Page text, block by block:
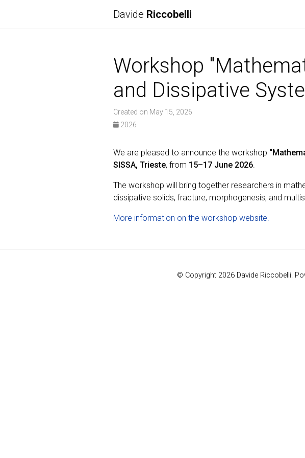
Davide Riccobelli
Workshop
and Dissipative
Created on May 15, 2026
2026
We are pleased to announce the workshop
SISSA, Trieste, from 15–17 June 2026.
The workshop will bring together researchers in
dissipative solids, fracture, morphogenesis, and
More information on the workshop website.
© Copyright 2026 Davide Riccobelli.